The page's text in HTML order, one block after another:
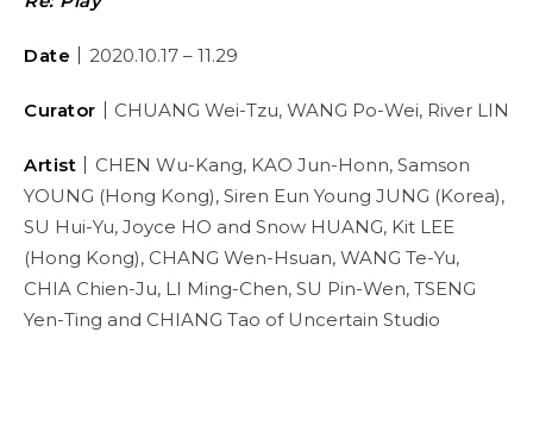
Date 2020.10.17 – 11.29
Curator CHUANG Wei-Tzu, WANG Po-Wei, River LIN
Artist
CHEN Wu-Kang, KAO Jun-Honn, Samson
YOUNG (Hong Kong), Siren Eun Young JUNG (Korea),
SU Hui-Yu, Joyce HO and Snow HUANG, Kit LEE
(Hong Kong), CHANG Wen-Hsuan, WANG Te-Yu,
CHIA Chien-Ju, LI Ming-Chen, SU Pin-Wen, TSENG
Yen-Ting and CHIANG Tao of Uncertain Studio